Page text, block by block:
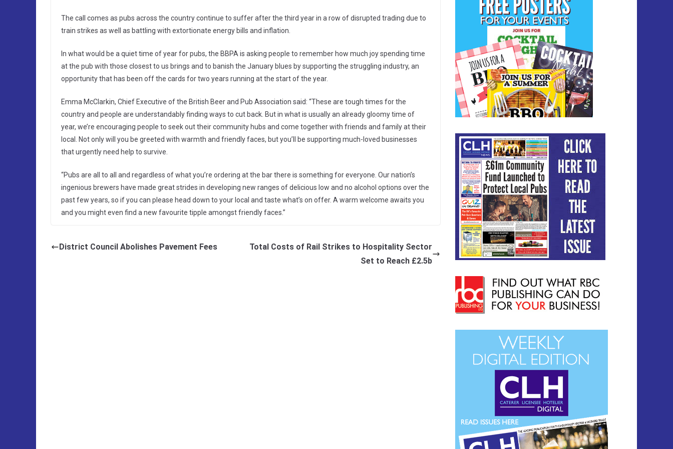
The call comes as pubs across the country continue to suffer after the third year in a row of disrupted trading due to
train strikes as well as battling with extortionate energy bills and inflation.
In what would be a quiet time of year for pubs, the BBPA is asking people to remember how much joy spending time
at the pub with those closest to us brings and to banish the January blues by supporting the struggling industry, an
opportunity that has been off the cards for two years running at the start of the year.
Emma McClarkin, Chief Executive of the British Beer and Pub Association said: “These are tough times for the
country and people are understandably finding ways to cut back. But in what is usually an already gloomy time of
year, we’re encouraging people to seek out their community hubs and come together with friends and family at their
local. Not only will you be greeted with warmth and friendly faces, but you’ll be supporting much-loved businesses
that urgently need help to survive.
“Pubs are all to all and regardless of what you’re ordering at the bar there is something for everyone. Our nation’s
ingenious brewers have made great strides in developing new ranges of delicious low and no alcohol options over the
past few years, so if you can please head down to your local and taste what’s on offer. A warm welcome awaits you
and you might even find a new favourite tipple amongst friendly faces.”
District Council Abolishes Pavement Fees
Total Costs of Rail Strikes to Hospitality Sector
Set to Reach £2.5b